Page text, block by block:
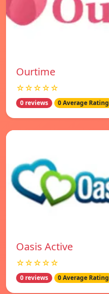
Ourtime
☆☆☆☆☆
0 reviews 0 Average Rating
Oasis Active
☆☆☆☆☆
0 reviews 0 Average Rating